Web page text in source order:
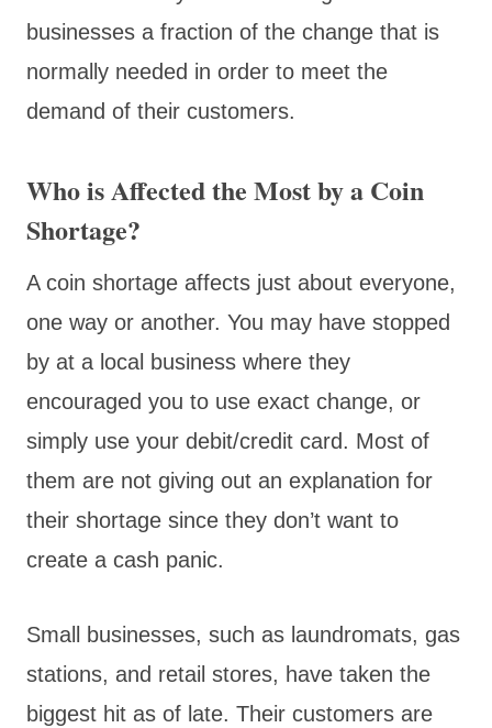
businesses a fraction of the change that is
normally needed in order to meet the
demand of their customers.
Who is Affected the Most by a Coin
Shortage?
A coin shortage affects just about everyone,
one way or another. You may have stopped
by at a local business where they
encouraged you to use exact change, or
simply use your debit/credit card. Most of
them are not giving out an explanation for
their shortage since they don’t want to
create a cash panic.
Small businesses, such as laundromats, gas
stations, and retail stores, have taken the
biggest hit as of late. Their customers are